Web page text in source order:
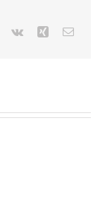
Pinterest
Vk Xing Email